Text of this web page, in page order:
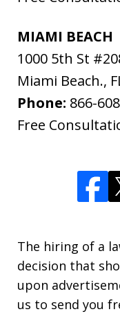
MIAMI BEACH
1000 5th St
Miami Beach.,
Phone: 866-
Free
The hiring of a
decision that
upon
us to send you